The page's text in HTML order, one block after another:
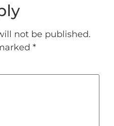
not be published.
*